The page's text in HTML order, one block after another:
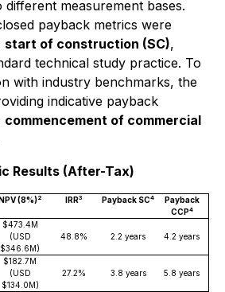
measurement bases.
payback metrics were
start of construction (SC),
technical study practice. To
with industry benchmarks, the
indicative payback
commencement of commercial
Results (After-Tax)
(8%)2 IRR3 Payback SC4
Payback
CCP4
$473.4M
(USD
$346.6M)
48.8% 2.2 years 4.2 years
$182.7M
(USD
$134.0M)
27.2% 3.8 years 5.8 years